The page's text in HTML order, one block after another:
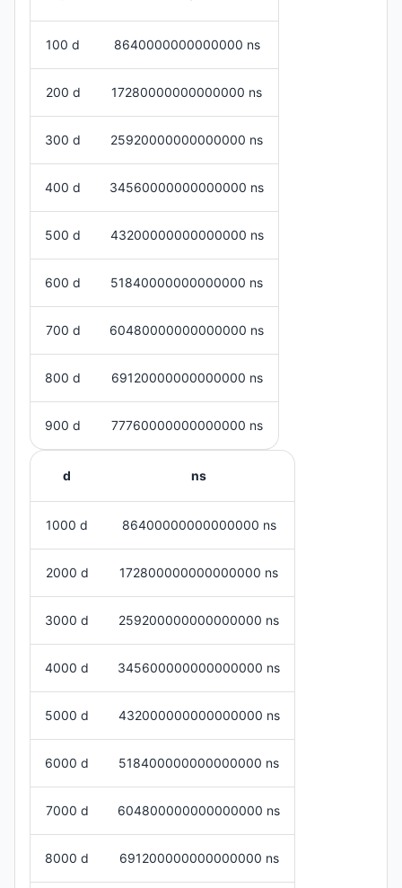
100 d 8640000000000000 ns
200 d 17280000000000000 ns
300 d 25920000000000000 ns
400 d 34560000000000000 ns
500 d 43200000000000000 ns
600 d 51840000000000000 ns
700 d 60480000000000000 ns
800 d 69120000000000000 ns
900 d 77760000000000000 ns
d ns
1000 d 86400000000000000 ns
2000 d 172800000000000000 ns
3000 d 259200000000000000 ns
4000 d 345600000000000000 ns
5000 d 432000000000000000 ns
6000 d 518400000000000000 ns
7000 d 604800000000000000 ns
8000 d 691200000000000000 ns